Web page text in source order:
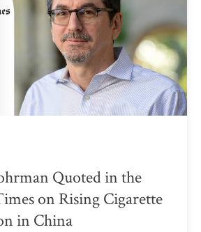
Quoted in the
on Rising Cigarette
in China